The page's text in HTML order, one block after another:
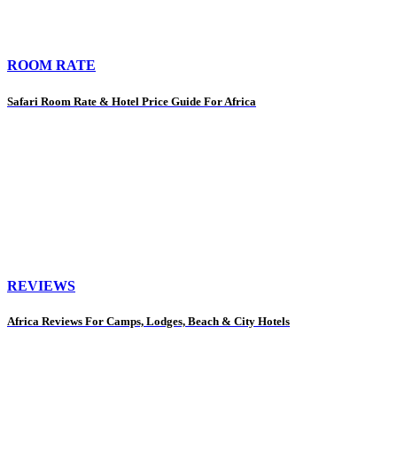
ROOM RATE
Safari Room Rate & Hotel Price Guide For Africa
REVIEWS
Africa Reviews For Camps, Lodges, Beach & City Hotels